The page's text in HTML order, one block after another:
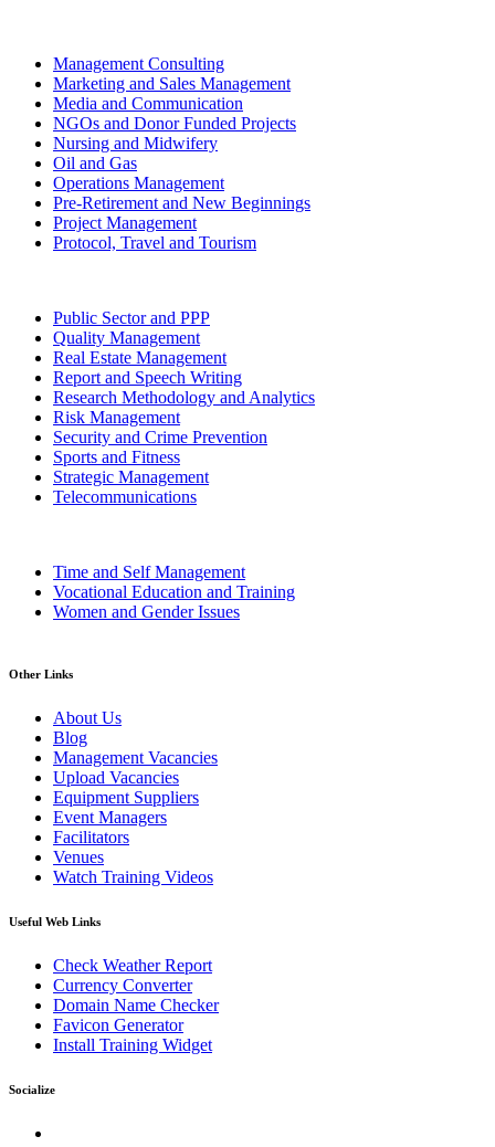
Management Consulting
Marketing and Sales Management
Media and Communication
NGOs and Donor Funded Projects
Nursing and Midwifery
Oil and Gas
Operations Management
Pre-Retirement and New Beginnings
Project Management
Protocol, Travel and Tourism
Public Sector and PPP
Quality Management
Real Estate Management
Report and Speech Writing
Research Methodology and Analytics
Risk Management
Security and Crime Prevention
Sports and Fitness
Strategic Management
Telecommunications
Time and Self Management
Vocational Education and Training
Women and Gender Issues
Other Links
About Us
Blog
Management Vacancies
Upload Vacancies
Equipment Suppliers
Event Managers
Facilitators
Venues
Watch Training Videos
Useful Web Links
Check Weather Report
Currency Converter
Domain Name Checker
Favicon Generator
Install Training Widget
Socialize